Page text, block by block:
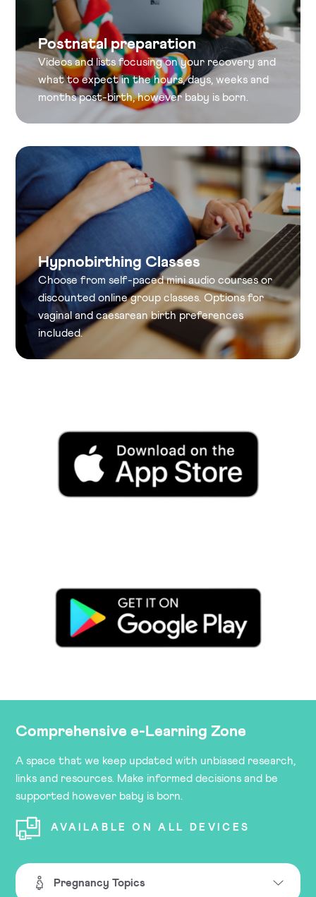
Postnatal preparation
Videos and lists focusing on your recovery and
what to expect in the hours, days, weeks and
months post-birth, however baby is born.
Hypnobirthing Classes
Choose from self-paced mini audio courses or
discounted online group classes. Options for
vaginal and caesarean birth preferences
included.
Comprehensive e-Learning Zone
A space that we keep updated with unbiased research,
links and resources. Make informed decisions and be
supported however baby is born.
AVAILABLE ON ALL DEVICES
Pregnancy Topics